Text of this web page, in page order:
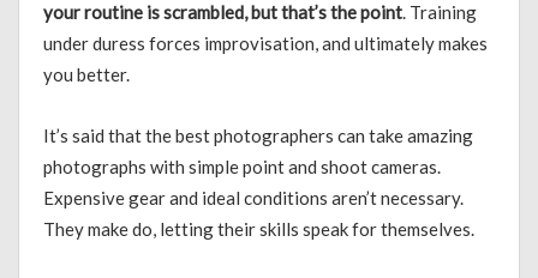
your routine is scrambled, but that’s the point. Training
under duress forces improvisation, and ultimately makes
you better.
It’s said that the best photographers can take amazing
photographs with simple point and shoot cameras.
Expensive gear and ideal conditions aren’t necessary.
They make do, letting their skills speak for themselves.